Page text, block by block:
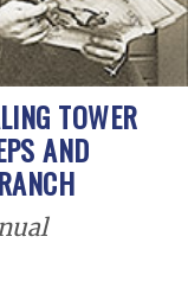
TOWER
AND